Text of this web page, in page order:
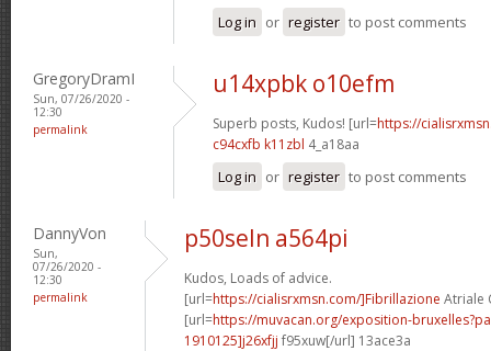
Log in or register to post comments
GregoryDramI
Sun, 07/26/2020 -
12:30
permalink
u14xpbk o10efm
Superb posts, Kudos! [url=https://
c94cxfb k11zbl 4_a18aa
Log in or register to post comments
DannyVon
Sun,
07/26/2020 -
12:30
permalink
p50seln a564pi
Kudos, Loads of advice.
[url=https://cialisrxmsn.com/]Fibrillazione Atriale
[url=https://muvacan.org/exposition-
1910125]j26xfjj f95xuw[/url] 13ace3a